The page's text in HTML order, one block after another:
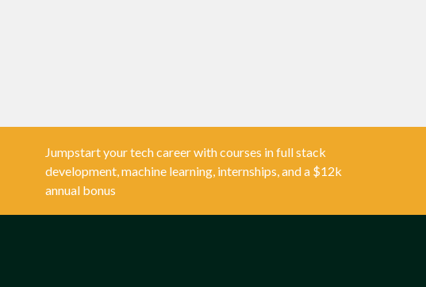
Jumpstart your tech career with courses in full stack
development, machine learning, internships, and a $12k
annual bonus